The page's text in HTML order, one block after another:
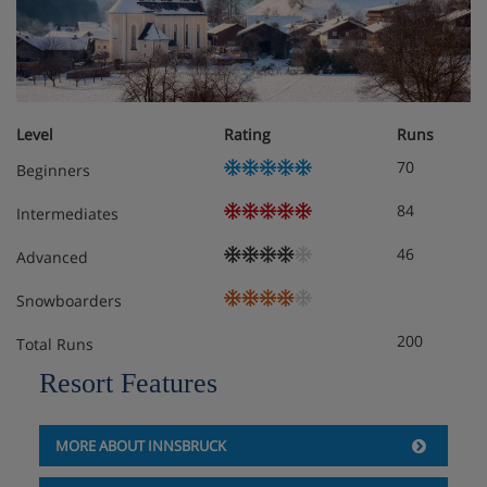
Double room/addl. bed, shower/wc, HB
Comfortable rooms with satellite TV
Level Rating
Runs
Beginners
70
Intermediates 84
Advanced 46
Snowboarders
Total Runs 200
Resort Features
MORE ABOUT INNSBRUCK